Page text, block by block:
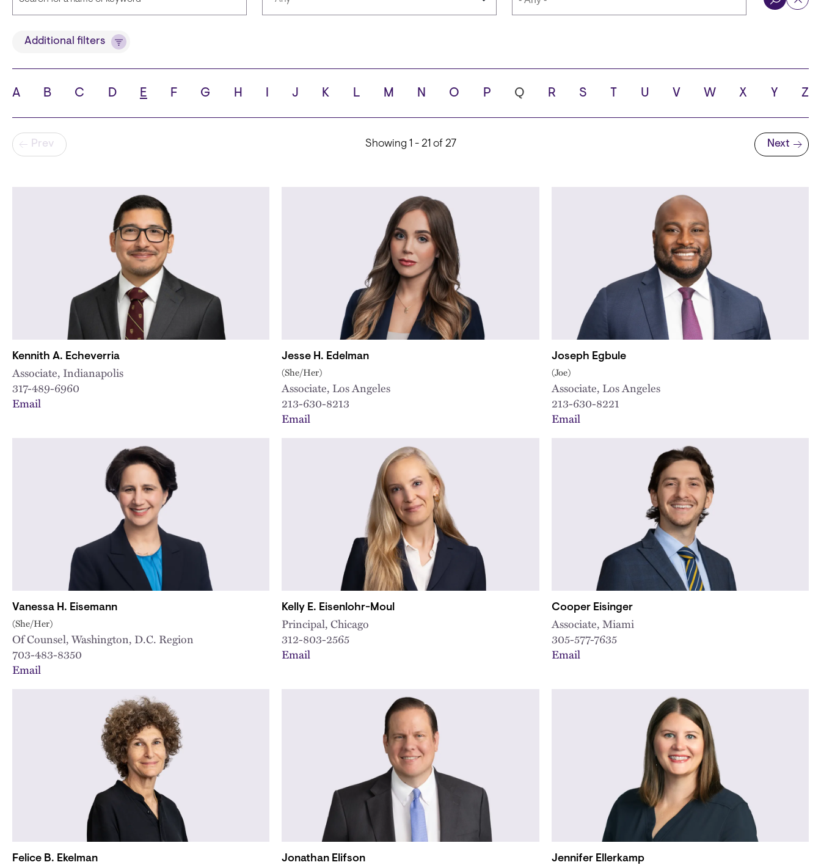
TitleAdditional filters
A B C D E F G H J K L M N O P Q R S T U V W X Y Z
Pagination
Prev Showing 1 - 21 of 27
Next page
Next
Kennith A. Echeverria
Associate, Indianapolis
317-489-6960
Email
Jesse H. Edelman
(She/Her)
Associate, Los Angeles
213-630-8213
Email
Joseph Egbule
(Joe)
Associate, Los Angeles
213-630-8221
Email
Vanessa H. Eisemann
(She/Her)
Of Counsel, Washington, D.C. Region
703-483-8350
Email
Kelly E. Eisenlohr-Moul
Principal, Chicago
312-803-2565
Email
Cooper Eisinger
Associate, Miami
305-577-7635
Email
Felice B. Ekelman Jonathan Elifson Jennifer Ellerkamp